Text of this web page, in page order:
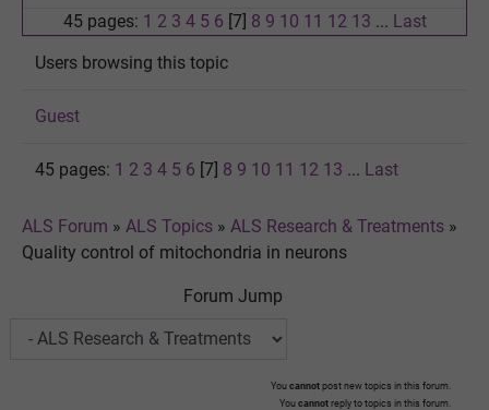
45 pages: 1 2 3 4 5 6 [7] 8 9 10 11 12 13 ... Last
Users browsing this topic
Guest
45 pages: 1 2 3 4 5 6 [7] 8 9 10 11 12 13 ... Last
ALS Forum » ALS Topics » ALS Research & Treatments »
Quality control of mitochondria in neurons
Forum Jump
You cannot post new topics in this forum.
You cannot reply to topics in this forum.